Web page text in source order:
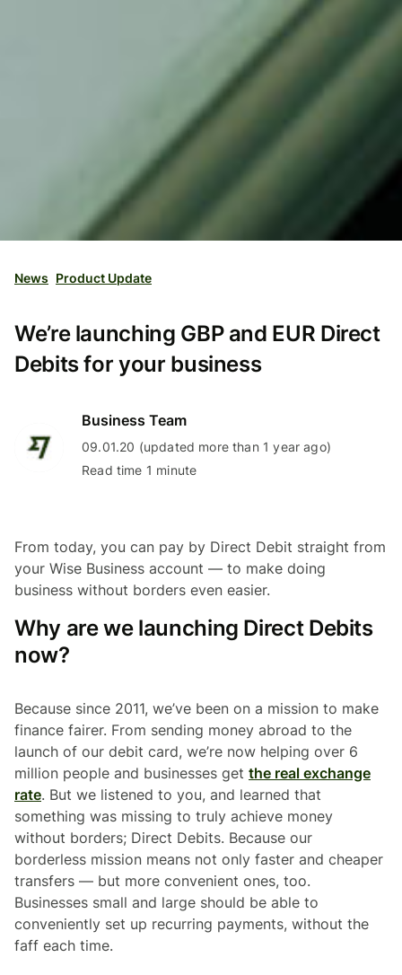
News Product Update
We’re launching GBP and EUR Direct
Debits for your business
Business Team
09.01.20 (updated more than 1 year ago)
Read time 1 minute
From today, you can pay by Direct Debit straight from
your Wise Business account — to make doing
business without borders even easier.
Why are we launching Direct Debits
now?
Because since 2011, we’ve been on a mission to make
finance fairer. From sending money abroad to the
launch of our debit card, we’re now helping over 6
million people and businesses get the real exchange
rate. But we listened to you, and learned that
something was missing to truly achieve money
without borders; Direct Debits. Because our
borderless mission means not only faster and cheaper
transfers — but more convenient ones, too.
Businesses small and large should be able to
conveniently set up recurring payments, without the
faff each time.